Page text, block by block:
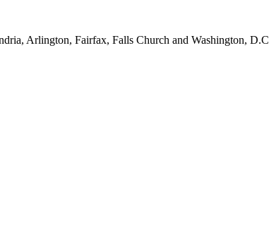
Arlington, Fairfax, Falls Church and Washington, D.C